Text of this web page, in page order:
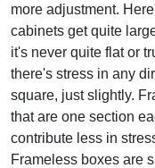
more adjustment.
cabinets get quite
it's never quite flat or
there's stress in any
square, just slightly.
that are one section
contribute less in
Frameless boxes are